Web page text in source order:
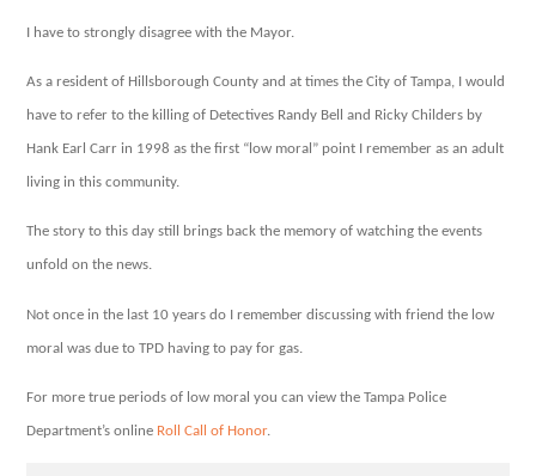
I have to strongly disagree with the Mayor.
As a resident of Hillsborough County and at times the City of Tampa, I would
have to refer to the killing of Detectives Randy Bell and Ricky Childers by
Hank Earl Carr in 1998 as the first “low moral” point I remember as an adult
living in this community.
The story to this day still brings back the memory of watching the events
unfold on the news.
Not once in the last 10 years do I remember discussing with friend the low
moral was due to TPD having to pay for gas.
For more true periods of low moral you can view the Tampa Police
Department’s online Roll Call of Honor.